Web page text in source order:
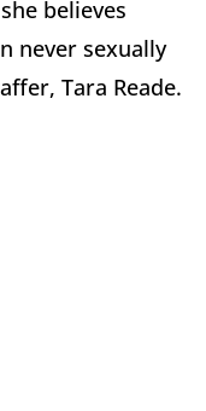
believes
never sexually
Tara Reade.